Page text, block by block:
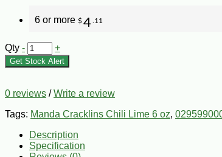
6 or more $4 .11
Qty - +
Get Stock Alert
0 reviews /Write a review
Tags: Manda Cracklins Chili Lime 6 oz,
Description
Specification